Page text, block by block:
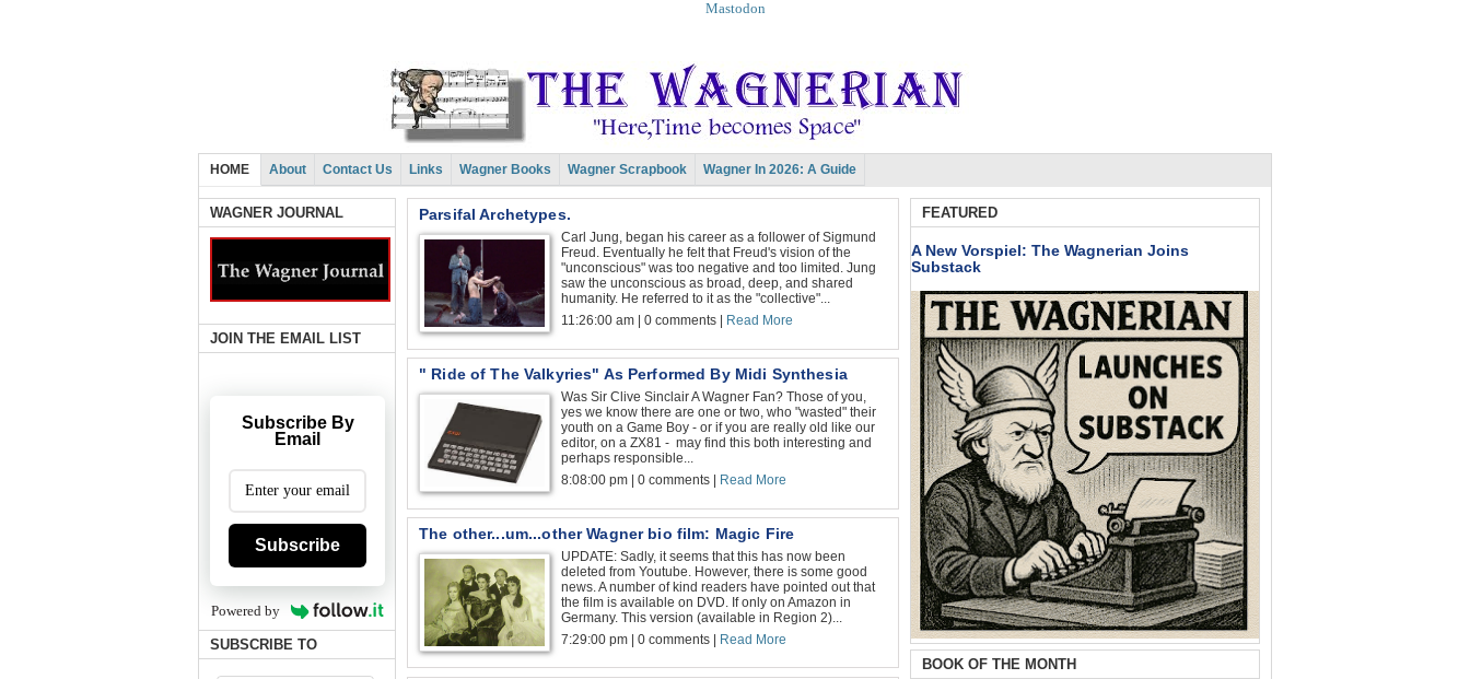
Mastodon
HOME About Contact Us Links Wagner Books Wagner Scrapbook Wagner In 2026: A Guide
WAGNER JOURNAL
JOIN THE EMAIL LIST
Subscribe By
Email
Subscribe
Powered by
SUBSCRIBE TO
Parsifal Archetypes.
Carl Jung, began his career as a follower of Sigmund
Freud. Eventually he felt that Freud's vision of the
"unconscious" was too negative and too limited. Jung
saw the unconscious as broad, deep, and shared
humanity. He referred to it as the "collective"...
11:26:00 am | 0 comments |
Read More
" Ride of The Valkyries" As Performed By Midi Synthesia
Was Sir Clive Sinclair A Wagner Fan? Those of you,
yes we know there are one or two, who "wasted" their
youth on a Game Boy - or if you are really old like our
editor, on a ZX81 - may find this both interesting and
perhaps responsible...
8:08:00 pm | 0 comments | Read More
The other...um...other Wagner bio film: Magic Fire
UPDATE: Sadly, it seems that this has now been
deleted from Youtube. However, there is some good
news. A number of kind readers have pointed out that
the film is available on DVD. If only on Amazon in
Germany. This version (available in Region 2)...
7:29:00 pm | 0 comments | Read More
FEATURED
A New Vorspiel: The Wagnerian Joins
Substack
BOOK OF THE MONTH